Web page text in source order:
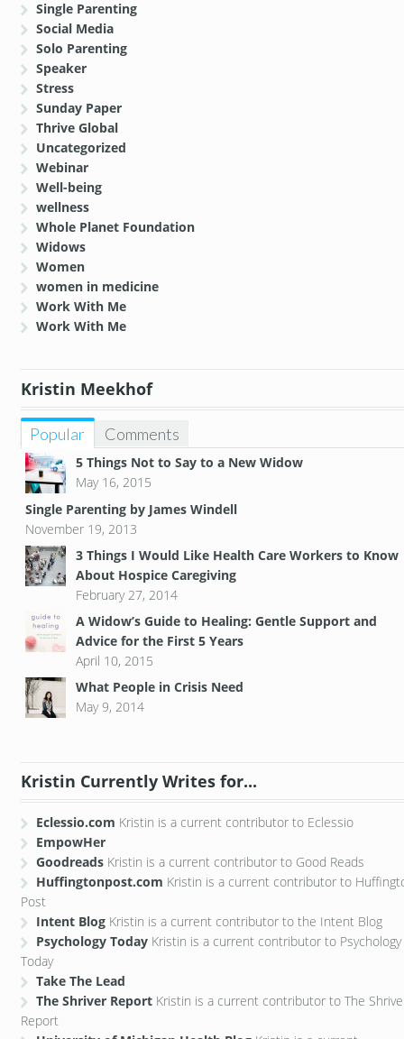
Single Parenting
Social Media
Solo Parenting
Speaker
Stress
Sunday Paper
Thrive Global
Uncategorized
Webinar
Well-being
wellness
Whole Planet Foundation
Widows
Women
women in medicine
Work With Me
Work With Me
Kristin Meekhof
Popular Comments
5 Things Not to Say to a New Widow
May 16, 2015
Single Parenting by James Windell
November 19, 2013
3 Things I Would Like Health Care Workers to Know
About Hospice Caregiving
February 27, 2014
A Widow’s Guide to Healing: Gentle Support and
Advice for the First 5 Years
April 10, 2015
What People in Crisis Need
May 9, 2014
Kristin Currently Writes for...
Eclessio.com Kristin is a current contributor to Eclessio
EmpowHer
Goodreads Kristin is a current contributor to Good Reads
Huffingtonpost.com Kristin is a current contributor to
Post
Intent Blog Kristin is a current contributor to the Intent Blog
Psychology Today Kristin is a current contributor to Psychology
Today
Take The Lead
The Shriver Report Kristin is a current contributor to The
Report